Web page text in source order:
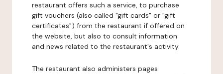
restaurant offers such a service, to purchase
gift vouchers (also called "gift cards" or "gift
certificates") from the restaurant if offered on
the website, but also to consult information
and news related to the restaurant's activity.
The restaurant also administers pages